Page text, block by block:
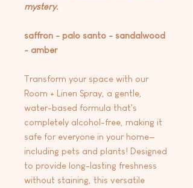
mystery.
saffron - palo santo - sandalwood
- amber
Transform your space with our
Room + Linen Spray, a gentle,
water-based formula that's
completely alcohol-free, making it
safe for everyone in your home—
including pets and plants! Designed
to provide long-lasting freshness
without staining, this versatile